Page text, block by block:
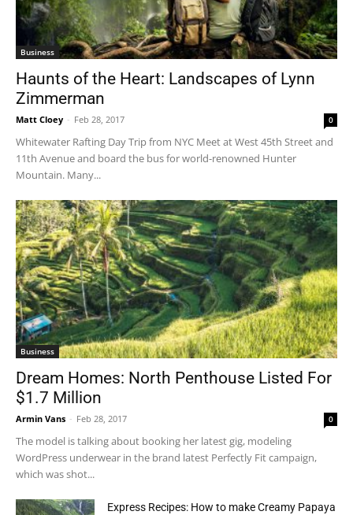
Business
Haunts of the Heart: Landscapes of Lynn
Zimmerman
Matt Cloey - Feb 28, 2017 0
Whitewater Rafting Day Trip from NYC Meet at West 45th Street and
11th Avenue and board the bus for world-renowned Hunter
Mountain. Many...
Business
Dream Homes: North Penthouse Listed For
$1.7 Million
Armin Vans - Feb 28, 2017 0
The model is talking about booking her latest gig, modeling
WordPress underwear in the brand latest Perfectly Fit campaign,
which was shot...
Express Recipes: How to make Creamy Papaya